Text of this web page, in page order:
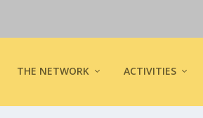
THE NETWORK ACTIVITIES